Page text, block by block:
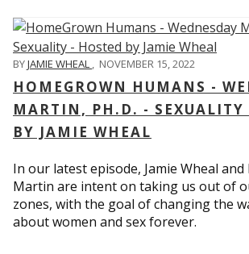
BYJAMIE WHEAL , NOVEMBER 15, 2022
HOMEGROWN HUMANS -
MARTIN, PH.D. - SEXUALITY
BY JAMIE WHEAL
In our latest episode, Jamie Wheal and
Martin are intent on taking us out of
zones, with the goal of changing the
about women and sex forever.